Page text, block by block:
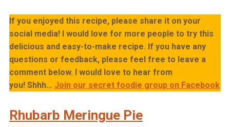
If you enjoyed this recipe, please share it on your
social media! I would love for more people to try this
delicious and easy-to-make recipe. If you have any
questions or feedback, please feel free to leave a
comment below. I would love to hear from
you! Shhh… Join our secret foodie group on Facebook
Rhubarb Meringue Pie